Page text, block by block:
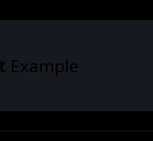
Example